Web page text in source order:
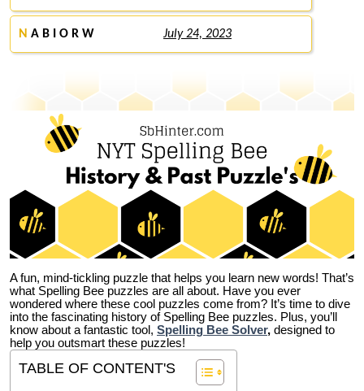
N A B I O R W July 24, 2023
A fun, mind-tickling puzzle that helps you learn new words! That’s
what Spelling Bee puzzles are all about. Have you ever
wondered where these cool puzzles come from? It’s time to dive
into the fascinating history of Spelling Bee puzzles. Plus, you’ll
know about a fantastic tool, Spelling Bee Solver, designed to
help you outsmart these puzzles!
TABLE OF CONTENT'S